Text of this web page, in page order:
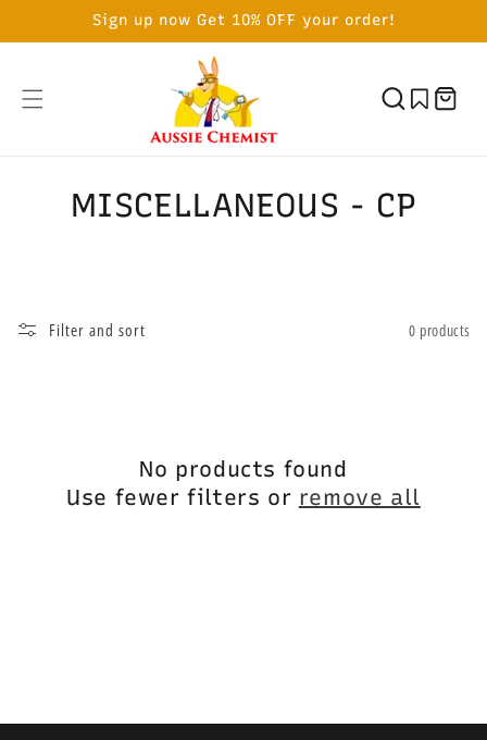
Sign up now Get 10% OFF your order!
Cart
C
l
i
MISCELLANEOUS - CP
Filter and sort 0 products
No products found
Use fewer filters or remove all